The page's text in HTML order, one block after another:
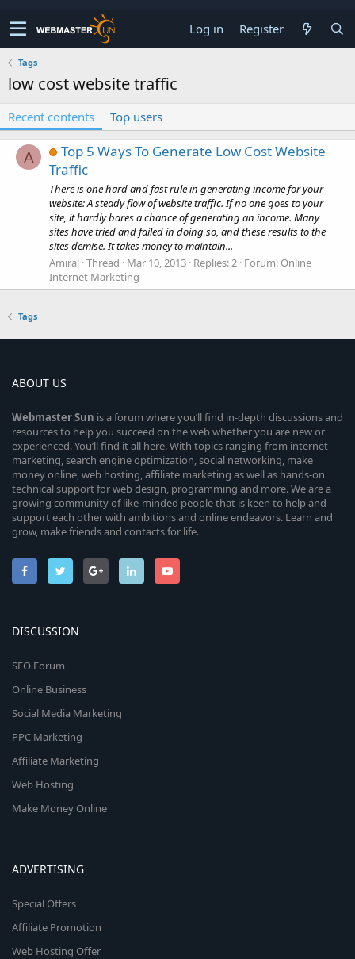
Log in Register
Tags
low cost website traffic
Recent contents Top users
A
Top 5 Ways To Generate Low Cost Website
Traffic
There is one hard and fast rule in generating income for your
website: A steady flow of website traffic. If no one goes to your
site, it hardly bares a chance of generating an income. Many
sites have tried and failed in doing so, and these results to the
sites demise. It takes money to maintain...
Amiral Thread Mar 10, 2013 Replies: 2 Forum: Online
Internet Marketing
Tags
ABOUT US
WebmasterSun is a forum where you’ll find in-depth discussions and
resources to help you succeed on the web whether you are new or
experienced. You’ll find it all here. With topics ranging from internet
marketing, search engine optimization, social networking, make
money online, web hosting, affiliate marketing as well as hands-on
technical support for web design, programming and more. We are a
growing community of like-minded people that is keen to help and
support each other with ambitions and online endeavors. Learn and
grow, make friends and contacts for life.
DISCUSSION
SEO Forum
Online Business
Social Media Marketing
PPC Marketing
Affiliate Marketing
Web Hosting
Make Money Online
ADVERTISING
Special Offers
Affiliate Promotion
Web Hosting Offer